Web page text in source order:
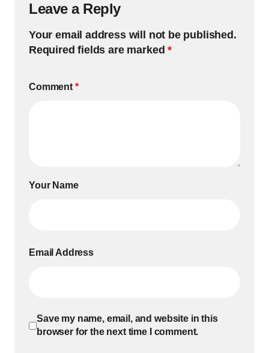
Leave a Reply
Your email address will not be published.
Required fields are marked*
Comment *
Your Name
Email Address
Save my name, email, and website in this
browser for the next time I comment.